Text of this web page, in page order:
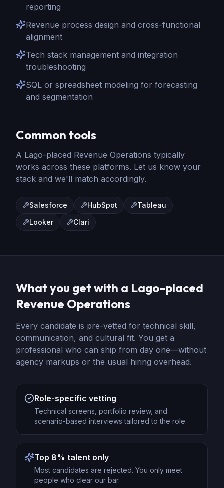
reporting
Revenue process design and cross-functional
alignment
Tech stack management and integration
troubleshooting
SQL or spreadsheet modeling for forecasting
and segmentation
Common tools
A Lago-placed Revenue Operations typically
works across these platforms. Let us know your
stack and we'll match accordingly.
Salesforce HubSpot
Tableau
Looker
Clari
What you get with a Lago-placed
Revenue Operations
Every candidate is pre-vetted for technical skill,
communication, and cultural fit. You get a
professional who can ship from day one—without
agency markups or the usual hiring overhead.
Role-specific vetting
Technical screens, portfolio review, and
scenario-based interviews tailored to the role.
Top 8% talent only
Most candidates are rejected. You only meet
people who clear our bar.